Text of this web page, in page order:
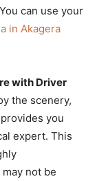
can use your
in Akagera
with Driver
the scenery,
you
expert. This
not be